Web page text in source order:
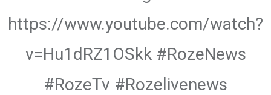
https://www.youtube.com/watch?
v=Hu1dRZ1OSkk #RozeNews
#RozeTv #Rozelivenews